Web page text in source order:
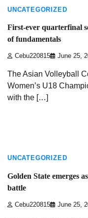
UNCATEGORIZED
First-ever quarterfinal
of fundamentals
Cebu220815 June 25,
The Asian Volleyball
Women’s U18
with the […]
UNCATEGORIZED
Golden State emerges
battle
Cebu220815 June 25,